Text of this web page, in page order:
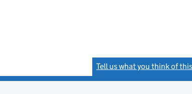
Tell us what you think of